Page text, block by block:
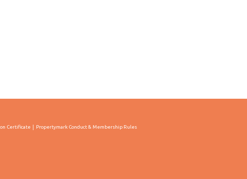
Certificate Propertymark Conduct & Membership Rules